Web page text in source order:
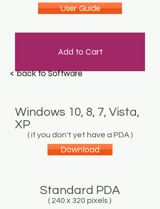
User Guide
Add to Cart
< back to Software
Windows 10, 8, 7, Vista,
XP
( if you don't yet have a PDA )
Download
Standard PDA
( 240 x 320 pixels )